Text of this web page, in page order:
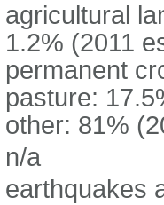
agricultural
1.2% (2011
permanent
pasture:
other: 81%
n/a
earthquakes